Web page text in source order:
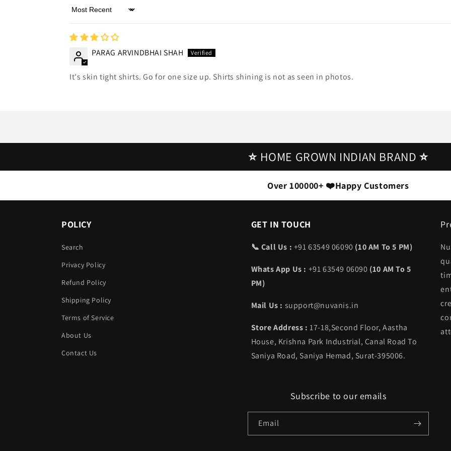
Sort by
PARAG ARVINDBHAI SHAH
It's skin tight shirts. Go for one size up. Shirts shining is not as seen in photos.
⭐ HOME GROWN INDIAN BRAND ⭐
Over 100000+ ❤️Happy Customers
POLICY
Search
Privacy Policy
Refund Policy
Shipping Policy
Terms of Service
About Us
Contact Us
GET IN TOUCH
📞 Call Us : +91 63549 06090 (10 AM To 5 PM)
Whats App Us : +91 63549 06090 (10 AM To 5
PM)
Mail Us : support@nuvanis.in
Store Address :17-18,Second Floor, Aastha
House, Krishna Park Industrial, Canal Road To
Saniya Road, Saniya Hemad, Surat-395006.
Subscribe to our emails
Email